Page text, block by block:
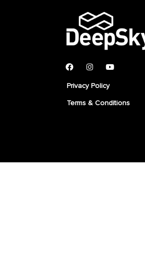
Privacy Policy
Terms & Conditions